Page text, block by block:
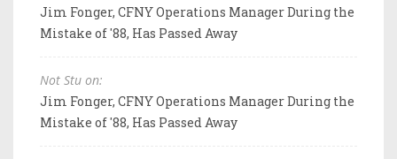
Jim Fonger, CFNY Operations Manager During the
Mistake of '88, Has Passed Away
Not Stu on:
Jim Fonger, CFNY Operations Manager During the
Mistake of '88, Has Passed Away